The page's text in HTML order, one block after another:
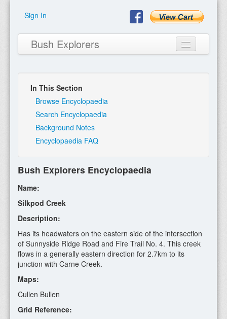
Sign In
Bush Explorers
Home
Books
Program
Contact
In This Section
Browse Encyclopaedia
Search Encyclopaedia
Background Notes
Encyclopaedia FAQ
Bush Explorers Encyclopaedia
Name:
Silkpod Creek
Description:
Has its headwaters on the eastern side of the intersection
of Sunnyside Ridge Road and Fire Trail No. 4. This creek
flows in a generally eastern direction for 2.7km to its
junction with Carne Creek.
Maps:
Cullen Bullen
Grid Reference: